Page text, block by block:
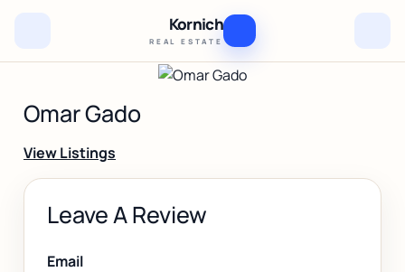
Kornich
REAL ESTATE
Omar Gado
View Listings
Leave A Review
Email